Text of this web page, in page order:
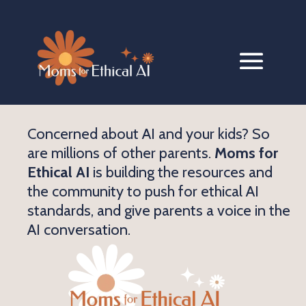
Concerned about AI and your kids? So
are millions of other parents. Moms for
Ethical AI is building the resources and
the community to push for ethical AI
standards, and give parents a voice in the
AI conversation.